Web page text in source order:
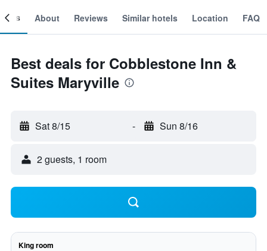
About Reviews Similar hotels Location FAQ
Best deals for Cobblestone Inn &
Suites Maryville
Sat 8/15 - Sun 8/16
2 guests, 1 room
King room